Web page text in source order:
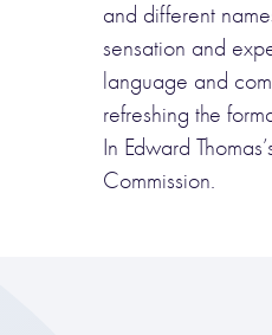
and different
sensation and
language and
refreshing the
In Edward
Commission.